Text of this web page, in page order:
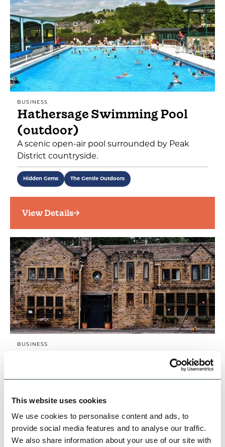
This website uses cookies
We use cookies to personalise content and ads, to
provide social media features and to analyse our traffic.
We also share information about your use of our site with
BUSINESS
Hathersage Swimming Pool
(outdoor)
A scenic open-air pool surrounded by Peak
District countryside.
Hidden Gems The Gentle Outdoors
View Details
BUSINESS
Family Friendly Group Friendly Dog Friendly